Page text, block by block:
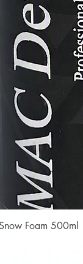
Foam 500ml